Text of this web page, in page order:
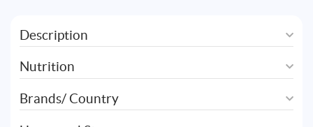
Description
Nutrition
Brands/ Country